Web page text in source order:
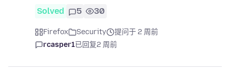
Solved 5 30
Firefox Security
提问于 2 周前
rcasper1已回复2 周前